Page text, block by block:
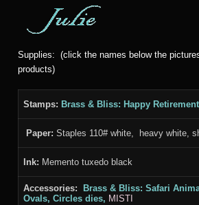
Supplies: (click the names below the
products)
Stamps: Brass & Bliss: Happy
Paper: Staples 110# white, heavy white,
Ink: Memento tuxedo black
Accessories:
Brass & Bliss: Safari
Ovals, Circles dies, MISTI